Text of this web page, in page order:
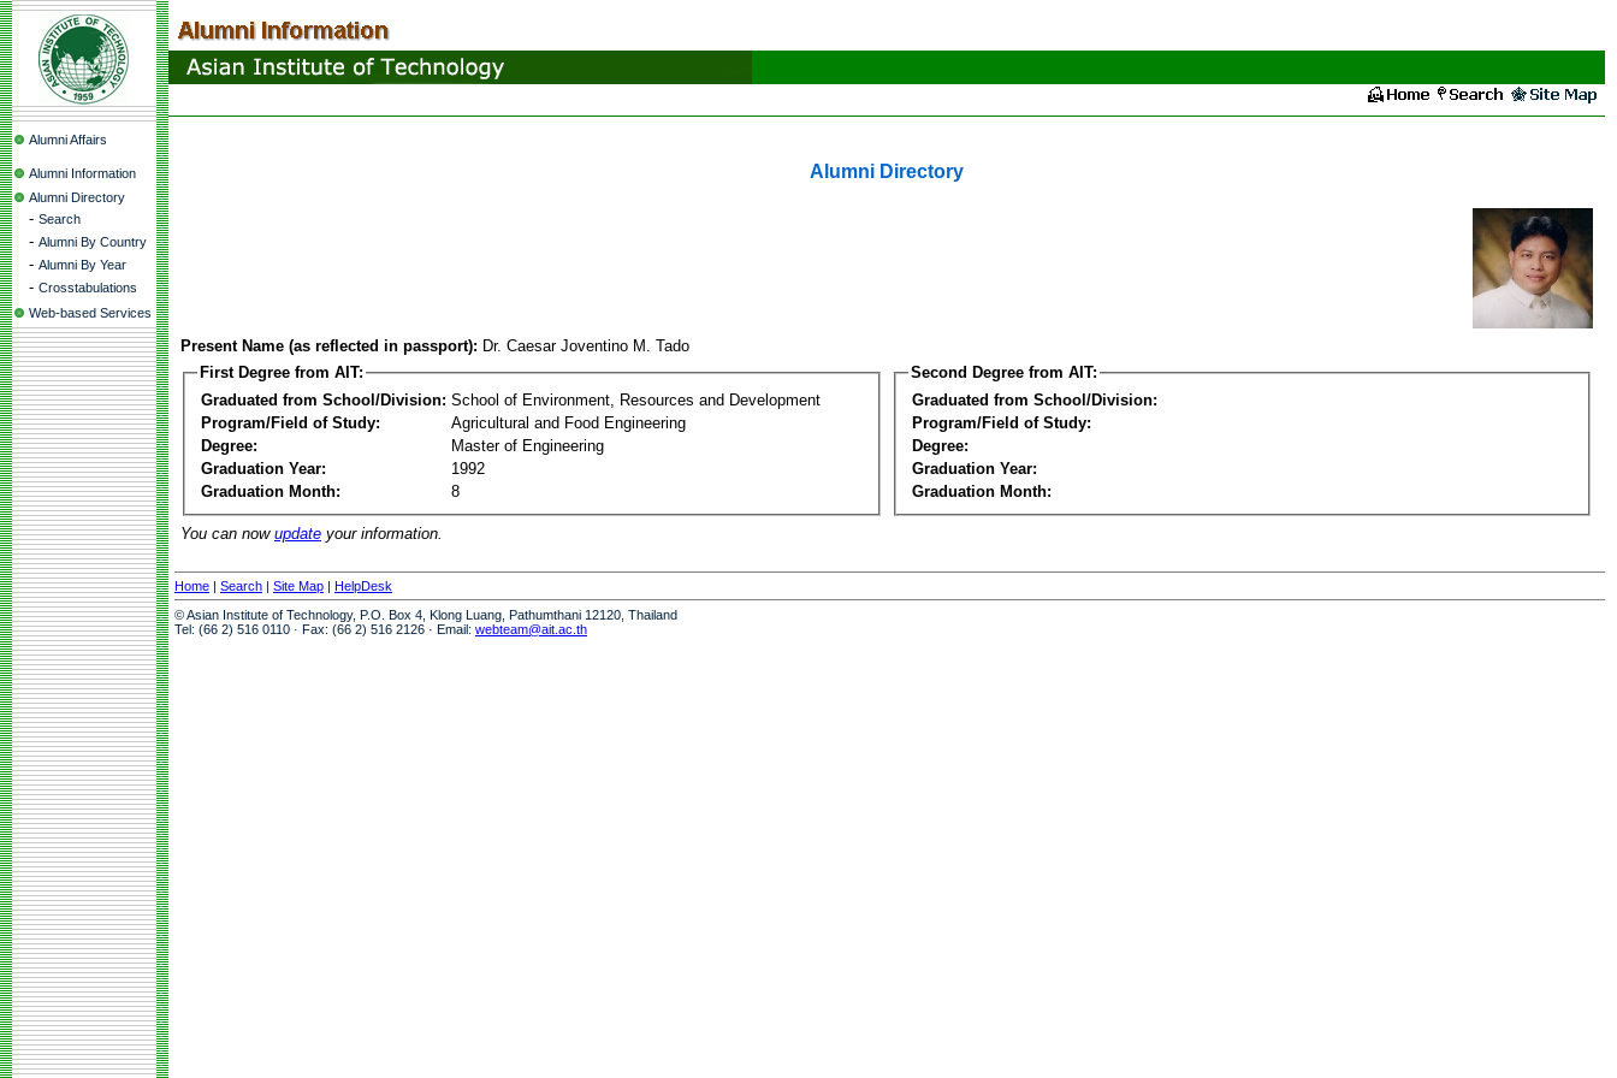
Alumni Affairs
Alumni Information
Alumni Directory
- Search
- Alumni By Country
- Alumni By Year
- Crosstabulations
Web-based Services
Alumni Directory
Present Name (as reflected in passport): Dr. Caesar Joventino M. Tado
First Degree from AIT:
Graduated from School/Division: School of Environment, Resources and Development
Program/Field of Study:
Agricultural and Food Engineering
Degree:
Master of Engineering
Graduation Year:
1992
Graduation Month:
8
Second Degree from AIT:
Graduated from School/Division:
Program/Field of Study:
Degree:
Graduation Year:
Graduation Month:
You can now update your information.
Home | Search | Site Map | HelpDesk
© Asian Institute of Technology, P.O. Box 4, Klong Luang, Pathumthani 12120, Thailand
Tel: (66 2) 516 0110 · Fax: (66 2) 516 2126 · Email: webteam@ait.ac.th